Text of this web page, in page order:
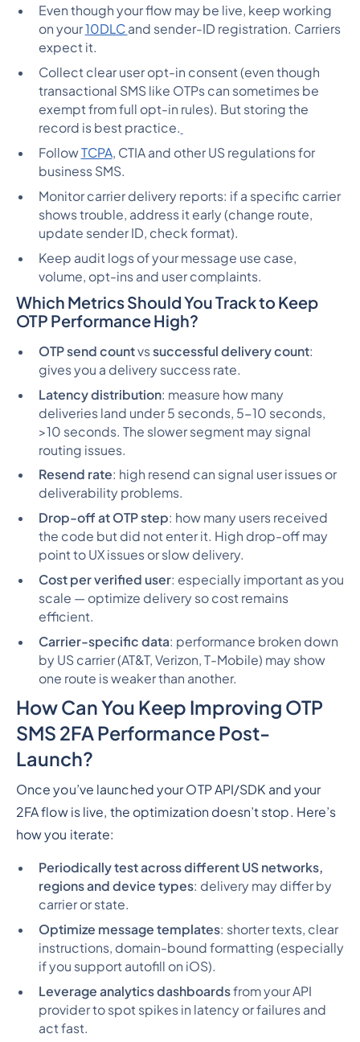
Even though your flow may be live, keep working
on your10DLC and sender-ID registration. Carriers
expect it.
Collect clear user opt-in consent (even though
transactional SMS like OTPs can sometimes be
exempt from full opt-in rules). But storing the
record is best practice.
FollowTCPA, CTIA and other US regulations for
business SMS.
Monitor carrier delivery reports: if a specific carrier
shows trouble, address it early (change route,
update sender ID, check format).
Keep audit logs of your message use case,
volume, opt-ins and user complaints.
Which Metrics Should You Track to Keep
OTP Performance High?
OTP send countvssuccessful delivery count:
gives you a delivery success rate.
Latency distribution: measure how many
deliveries land under 5 seconds, 5-10 seconds,
>10 seconds. The slower segment may signal
routing issues.
Resend rate: high resend can signal user issues or
deliverability problems.
Drop-off at OTP step: how many users received
the code but did notenter it. High drop-off may
point to UX issues or slow delivery.
Cost per verified user: especially important as you
scale — optimize delivery so cost remains
efficient.
Carrier-specific data: performance broken down
by US carrier (AT&T, Verizon, T-Mobile) may show
one route is weaker than another.
How Can You Keep Improving OTP
SMS 2FA Performance Post-
Launch?
Once you’ve launched your OTP API/SDK and your
2FA flow is live, the optimization doesn’t stop. Here’s
how you iterate:
Periodically test across different US networks,
regions and device types: delivery may differ by
carrier or state.
Optimize message templates: shorter texts, clear
instructions, domain-bound formatting (especially
if you support autofill on iOS).
Leverage analytics dashboardsfrom your API
provider to spot spikes in latency or failures and
act fast.